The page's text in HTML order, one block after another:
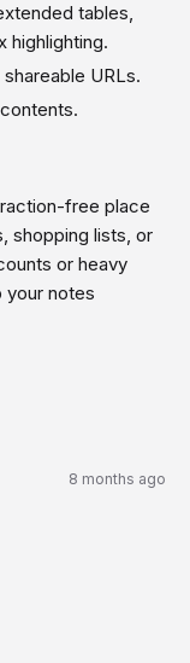
tables,
highlighting.
URLs.
free place
shopping lists, or
or heavy
your notes
8 months ago